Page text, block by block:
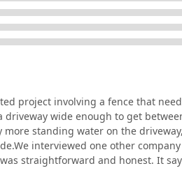
the top tier of Illinois
a source of enjoyment for years
project involving a fence that
wide enough to get
standing water on the
interviewed one other
straightforward and honest. It
process. As my grandma